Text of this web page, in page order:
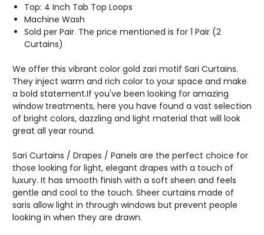
Top: 4 Inch Tab Top Loops
Machine Wash
Sold per Pair. The price mentioned is for 1 Pair (2
Curtains)
We offer this vibrant color gold zari motif Sari Curtains.
They inject warm and rich color to your space and make
a bold statement.If you've been looking for amazing
window treatments, here you have found a vast selection
of bright colors, dazzling and light material that will look
great all year round.
Sari Curtains / Drapes / Panels are the perfect choice for
those looking for light, elegant drapes with a touch of
luxury. It has smooth finish with a soft sheen and feels
gentle and cool to the touch. Sheer curtains made of
saris allow light in through windows but prevent people
looking in when they are drawn.